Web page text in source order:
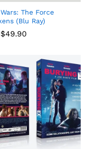
The Force
(Blu Ray)
49.90